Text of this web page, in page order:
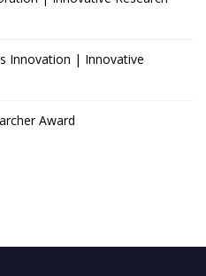
Innovation | Innovative
Award